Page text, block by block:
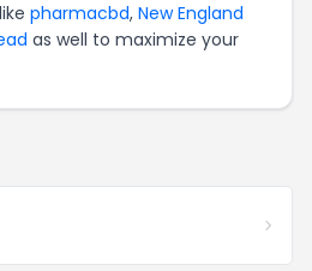
pharmacbd, New England
as well to maximize your